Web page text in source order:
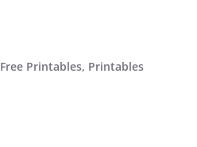
Free Printables, Printables